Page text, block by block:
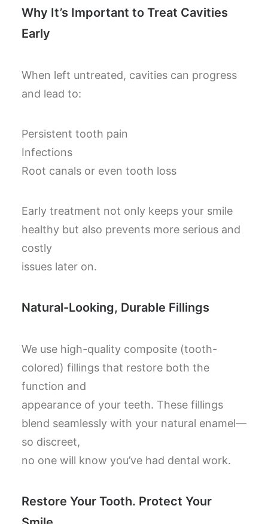
Why It’s Important to Treat Cavities
Early
When left untreated, cavities can progress
and lead to:
Persistent tooth pain
Infections
Root canals or even tooth loss
Early treatment not only keeps your smile
healthy but also prevents more serious and
costly
issues later on.
Natural-Looking, Durable Fillings
We use high-quality composite (tooth-
colored) fillings that restore both the
function and
appearance of your teeth. These fillings
blend seamlessly with your natural enamel—
so discreet,
no one will know you’ve had dental work.
Restore Your Tooth. Protect Your